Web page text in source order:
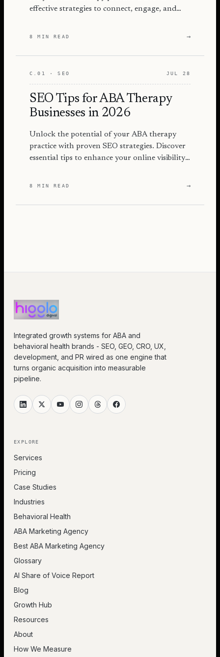
effective strategies to connect, engage, and
8 MIN READ →
C.01 · SEO JUL 28
SEO Tips for ABA Therapy
Businesses in 2026
Unlock the potential of your ABA therapy
practice with proven SEO strategies. Discover
essential tips to enhance your online visibility
8 MIN READ →
Integrated growth systems for ABA and
behavioral health brands - SEO, GEO, CRO, UX,
development, and PR wired as one engine that
turns organic acquisition into measurable
pipeline.
EXPLORE
Services
Pricing
Case Studies
Industries
Behavioral Health
ABA Marketing Agency
Best ABA Marketing Agency
Glossary
AI Share of Voice Report
Blog
Growth Hub
Resources
About
How We Measure